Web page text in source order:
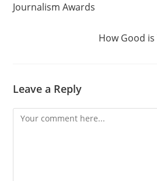
Journalism Awards
How Good
Leave a Reply